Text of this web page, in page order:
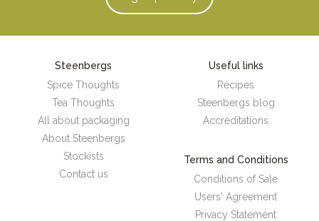
Steenbergs
Spice Thoughts
Tea Thoughts
All about packaging
About Steenbergs
Stockists
Contact us
Useful links
Recipes
Steenbergs blog
Accreditations
Terms and Conditions
Conditions of Sale
Users' Agreement
Privacy Statement